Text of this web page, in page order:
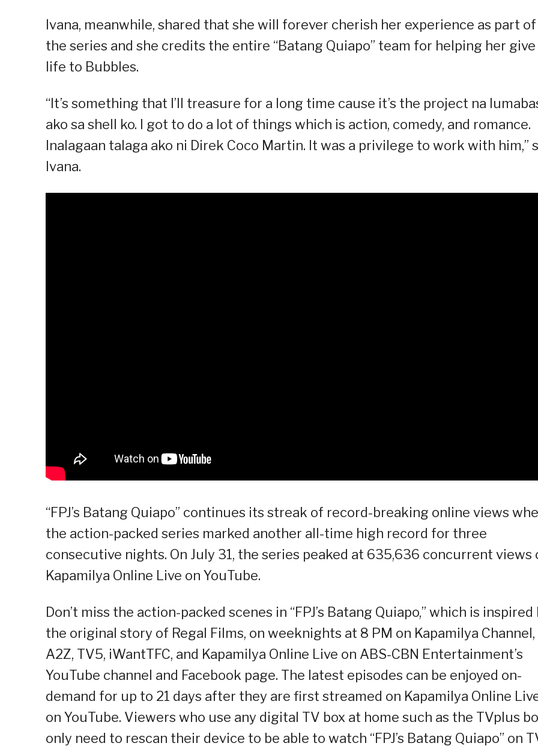
Ivana, meanwhile, shared that she will forever cherish her experience as part of
the series and she credits the entire “Batang Quiapo” team for helping her give
life to Bubbles.
“It’s something that I’ll treasure for a long time cause it’s the project na
ako sa shell ko. I got to do a lot of things which is action, comedy, and romance.
Inalagaan talaga ako ni Direk Coco Martin. It was a privilege to work with him,”
Ivana.
“FPJ’s Batang Quiapo” continues its streak of record-breaking online views
the action-packed series marked another all-time high record for three
consecutive nights. On July 31, the series peaked at 635,636 concurrent views
Kapamilya Online Live on YouTube.
Don’t miss the action-packed scenes in “FPJ’s Batang Quiapo,” which is inspired
the original story of Regal Films, on weeknights at 8 PM on Kapamilya Channel,
A2Z, TV5, iWantTFC, and Kapamilya Online Live on ABS-CBN Entertainment’s
YouTube channel and Facebook page. The latest episodes can be enjoyed on-
demand for up to 21 days after they are first streamed on Kapamilya Online
on YouTube. Viewers who use any digital TV box at home such as the TVplus
only need to rescan their device to be able to watch “FPJ’s Batang Quiapo” on